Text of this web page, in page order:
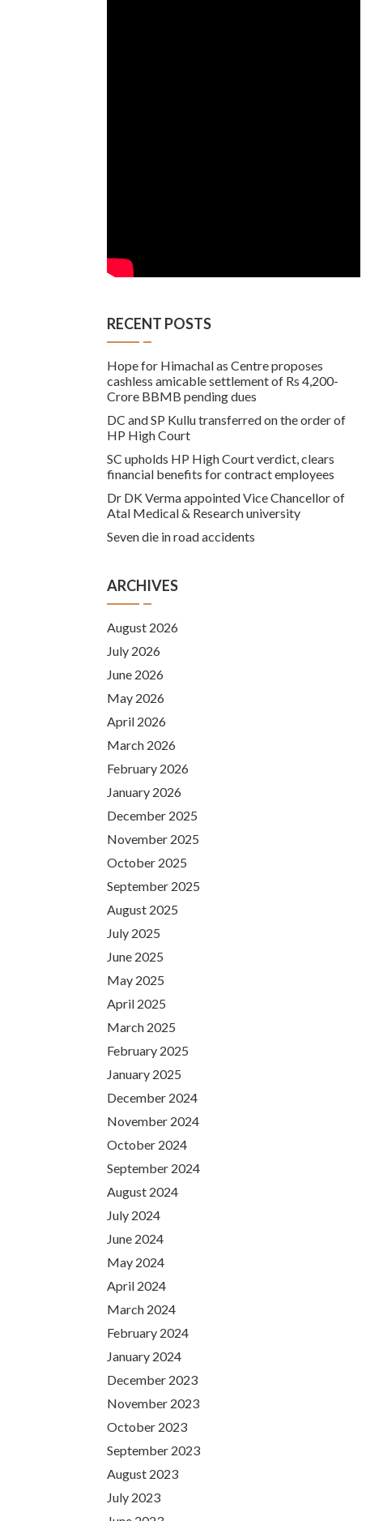
RECENT POSTS
Hope for Himachal as Centre proposes
cashless amicable settlement of Rs 4,200-
Crore BBMB pending dues
DC and SP Kullu transferred on the order of
HP High Court
SC upholds HP High Court verdict, clears
financial benefits for contract employees
Dr DK Verma appointed Vice Chancellor of
Atal Medical & Research university
Seven die in road accidents
ARCHIVES
August 2026
July 2026
June 2026
May 2026
April 2026
March 2026
February 2026
January 2026
December 2025
November 2025
October 2025
September 2025
August 2025
July 2025
June 2025
May 2025
April 2025
March 2025
February 2025
January 2025
December 2024
November 2024
October 2024
September 2024
August 2024
July 2024
June 2024
May 2024
April 2024
March 2024
February 2024
January 2024
December 2023
November 2023
October 2023
September 2023
August 2023
July 2023